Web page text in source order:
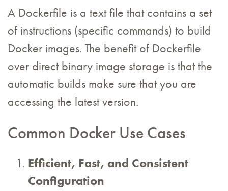
A Dockerfile is a text file that contains a set
of instructions (specific commands) to build
Docker images. The benefit of Dockerfile
over direct binary image storage is that the
automatic builds make sure that you are
accessing the latest version.
Common Docker Use Cases
Efficient, Fast, and Consistent
Configuration